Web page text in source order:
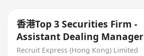
香港Top 3 Securities Firm -
Assistant Dealing Manager
(Night Shift)
Recruit Express (Hong Kong) Limited